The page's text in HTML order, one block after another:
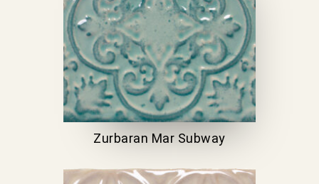
Zurbaran Mar Subway